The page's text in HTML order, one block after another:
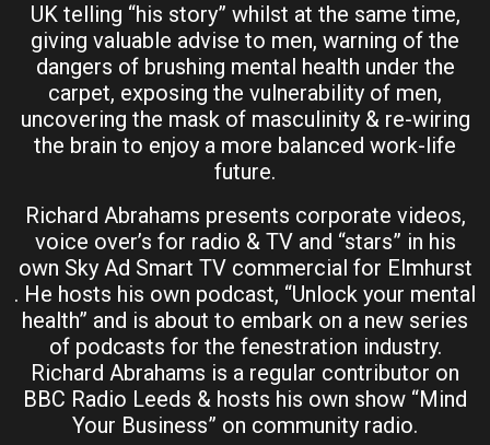
UK telling “his story” whilst at the same time,
giving valuable advise to men, warning of the
dangers of brushing mental health under the
carpet, exposing the vulnerability of men,
uncovering the mask of masculinity & re-wiring
the brain to enjoy a more balanced work-life
future.
Richard Abrahams presents corporate videos,
voice over’s for radio & TV and “stars” in his
own Sky Ad Smart TV commercial for Elmhurst
. He hosts his own podcast, “Unlock your mental
health” and is about to embark on a new series
of podcasts for the fenestration industry.
Richard Abrahams is a regular contributor on
BBC Radio Leeds & hosts his own show “Mind
Your Business” on community radio.